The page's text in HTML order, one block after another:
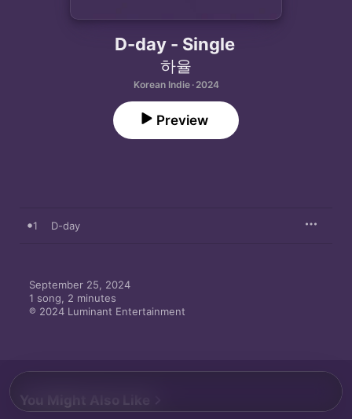
D-day - Single
하율
Korean Indie · 2024
Preview
1 D-day
September 25, 2024
1 song, 2 minutes
℗ 2024 Luminant Entertainment
You Might Also Like